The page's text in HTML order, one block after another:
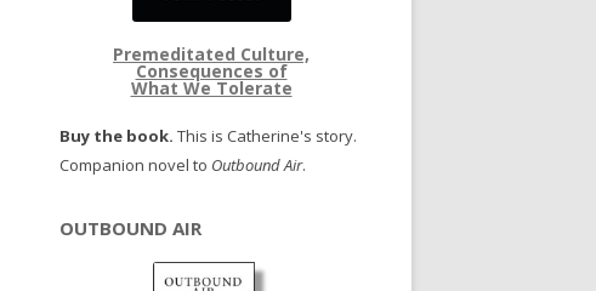
Premeditated Culture,
Consequences of
What We Tolerate
Buy the book. This is Catherine's story.
Companion novel to Outbound Air.
OUTBOUND AIR